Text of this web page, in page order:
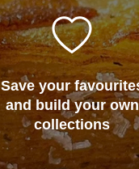
Save your
and build your own
collections